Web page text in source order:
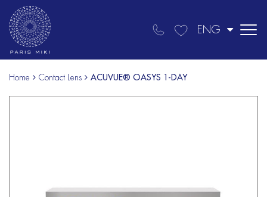
ENG
Home Contact Lens ACUVUE® OASYS 1-DAY